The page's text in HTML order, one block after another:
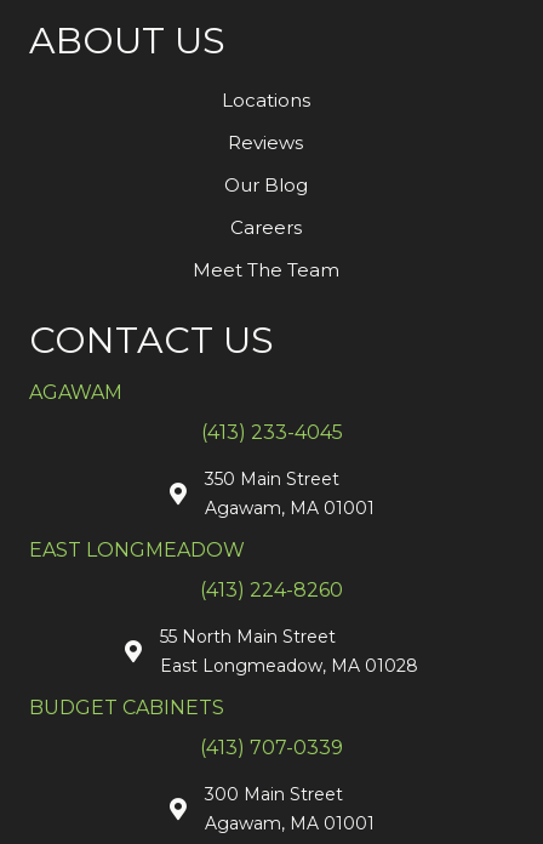
ABOUT US
Locations
Reviews
Our Blog
Careers
Meet The Team
CONTACT US
AGAWAM
(413) 233-4045
350 Main Street
Agawam, MA 01001
EAST LONGMEADOW
(413) 224-8260
55 North Main Street
East Longmeadow, MA 01028
BUDGET CABINETS
(413) 707-0339
300 Main Street
Agawam, MA 01001